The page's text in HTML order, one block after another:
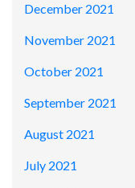
December 2021
November 2021
October 2021
September 2021
August 2021
July 2021